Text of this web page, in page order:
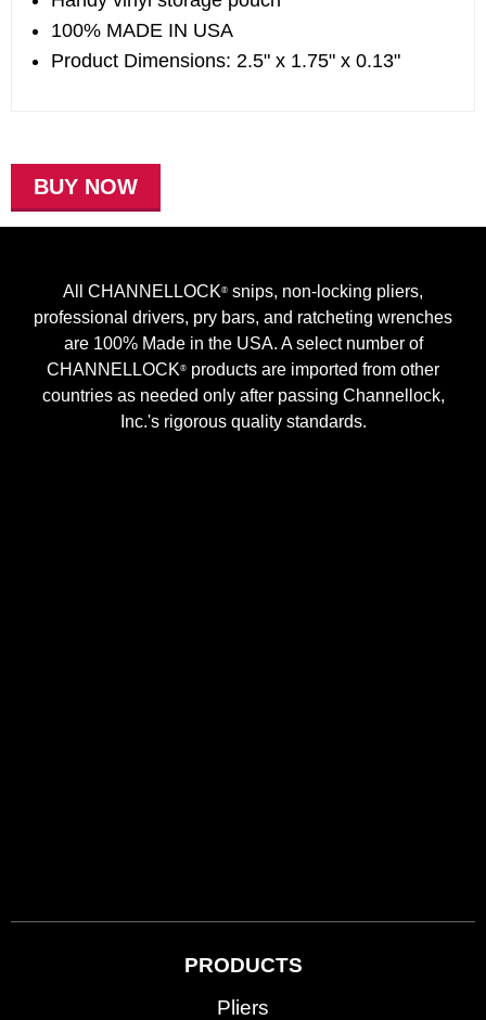
100% MADE IN USA
Product Dimensions: 2.5" x 1.75" x 0.13"
BUY NOW
All CHANNELLOCK® snips, non-locking pliers,
professional drivers, pry bars, and ratcheting wrenches
are 100% Made in the USA. A select number of
CHANNELLOCK® products are imported from other
countries as needed only after passing Channellock,
Inc.'s rigorous quality standards.
PRODUCTS
Pliers